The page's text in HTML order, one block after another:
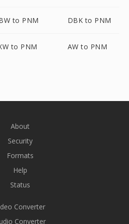
to PNM DBK to PNM
to PNM AW to PNM
About
Security
Formats
Help
Status
Converter
Converter